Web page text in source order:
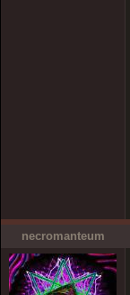
necromanteum